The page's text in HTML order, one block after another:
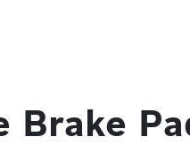
Brake